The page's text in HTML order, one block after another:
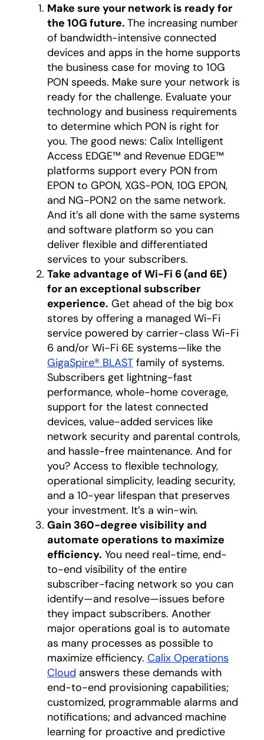
Make sure your network is ready for
the 10G future. The increasing number
of bandwidth-intensive connected
devices and apps in the home supports
the business case for moving to 10G
PON speeds. Make sure your network is
ready for the challenge. Evaluate your
technology and business requirements
to determine which PON is right for
you. The good news: Calix Intelligent
Access EDGE™ and Revenue EDGE™
platforms support every PON from
EPON to GPON, XGS-PON, 10G EPON,
and NG-PON2 on the same network.
And it’s all done with the same systems
and software platform so you can
deliver flexible and differentiated
services to your subscribers.
Take advantage of Wi-Fi 6 (and 6E)
for an exceptional subscriber
experience. Get ahead of the big box
stores by offering a managed Wi-Fi
service powered by carrier-class Wi-Fi
6 and/or Wi-Fi 6E systems—like the
GigaSpire® BLAST family of systems.
Subscribers get lightning-fast
performance, whole-home coverage,
support for the latest connected
devices, value-added services like
network security and parental controls,
and hassle-free maintenance. And for
you? Access to flexible technology,
operational simplicity, leading security,
and a 10-year lifespan that preserves
your investment. It’s a win-win.
Gain 360-degree visibility and
automate operations to maximize
efficiency. You need real-time, end-
to-end visibility of the entire
subscriber-facing network so you can
identify—and resolve—issues before
they impact subscribers. Another
major operations goal is to automate
as many processes as possible to
maximize efficiency. Calix Operations
Cloud answers these demands with
end-to-end provisioning capabilities;
customized, programmable alarms and
notifications; and advanced machine
learning for proactive and predictive